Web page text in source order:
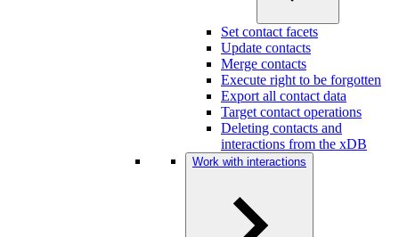
Set contact facets
Update contacts
Merge contacts
Execute right to be forgotten
Export all contact data
Target contact operations
Deleting contacts and
interactions from the xDB
Work with interactions